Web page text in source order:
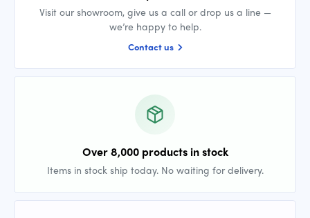
Visit our showroom, give us a call or drop us a line —
we’re happy to help.
Contact us
Over 8,000 products in stock
Items in stock ship today. No waiting for delivery.